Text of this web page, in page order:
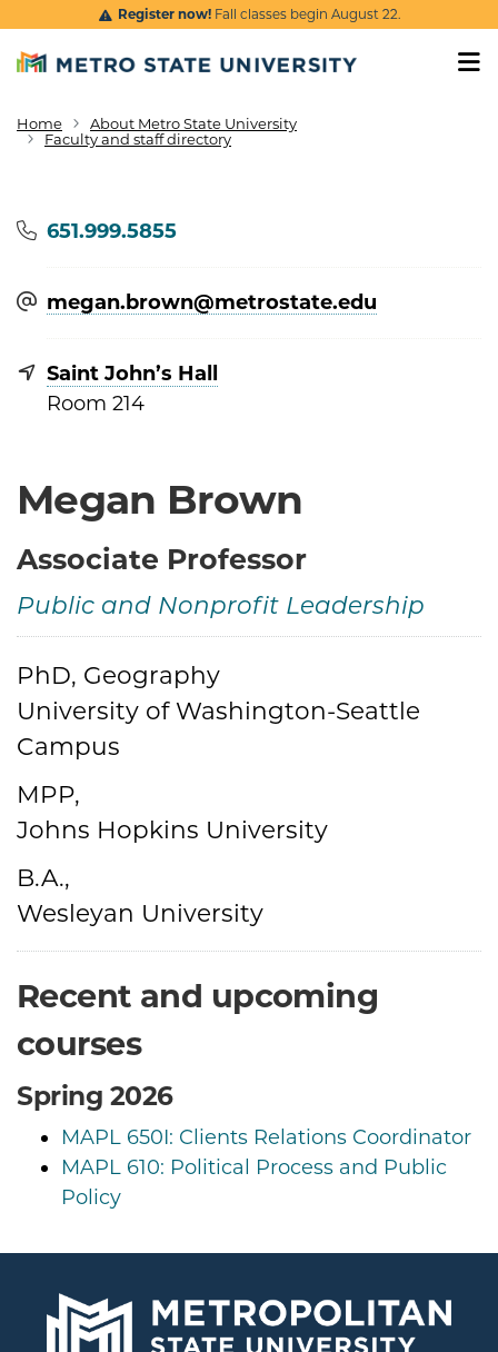
Skip to main content
Register now!Fall classes begin August 22.
Breadcrumb
Home
About Metro State University
Faculty and staff directory
Megan Brown
Associate Professor
Public and Nonprofit Leadership
Credentials
PhD, Geography
University of Washington-Seattle
Campus
MPP,
Johns Hopkins University
B.A.,
Wesleyan University
Recent and upcoming
courses
Spring 2026
MAPL 650I: Clients Relations Coordinator
MAPL 610: Political Process and Public
Policy
Phone
651.999.5855
megan.brown@​metrostate.edu
Saint John’s Hall
Room 214